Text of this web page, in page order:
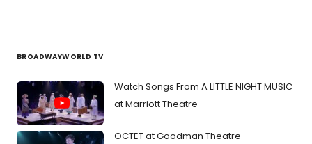
BROADWAYWORLD TV
Watch Songs From A LITTLE NIGHT MUSIC
at Marriott Theatre
OCTET at Goodman Theatre